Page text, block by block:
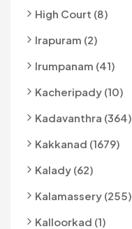
High Court (8)
Irapuram (2)
Irumpanam (41)
Kacheripady (10)
Kadavanthra (364)
Kakkanad (1679)
Kalady (62)
Kalamassery (255)
Kalloorkad (1)